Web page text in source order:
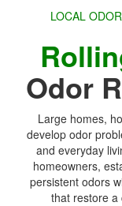
LOCAL
Odor
Large homes,
develop odor
and everyday
homeowners,
persistent odors
that restore a